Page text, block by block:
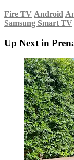
Fire TV Android
Samsung Smart TV
Up Next in